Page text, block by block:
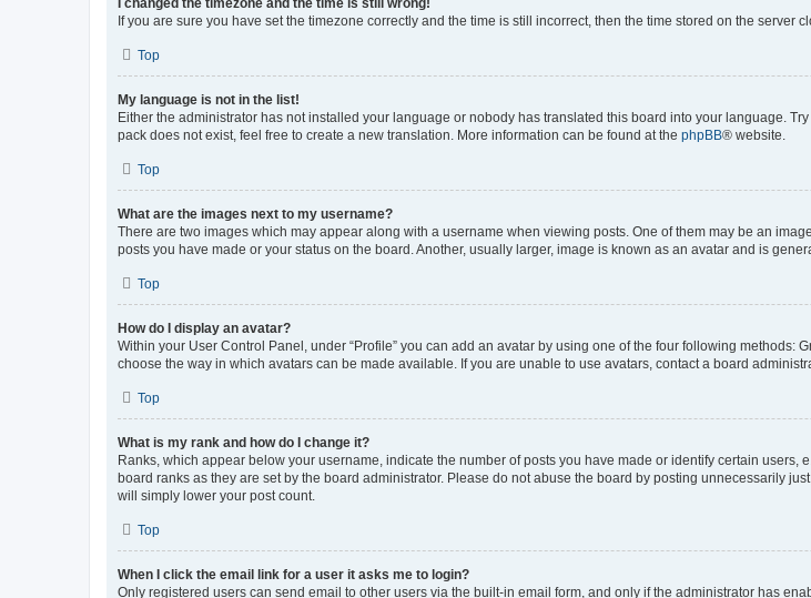
I changed the timezone and the time is still wrong!
If you are sure you have set the timezone correctly and the time is still incorrect, then the time stored on the server
Top
My language is not in the list!
Either the administrator has not installed your language or nobody has translated this board into your language.
pack does not exist, feel free to create a new translation. More information can be found at the phpBB® website.
Top
What are the images next to my username?
There are two images which may appear along with a username when viewing posts. One of them may be an
posts you have made or your status on the board. Another, usually larger, image is known as an avatar and is
Top
How do I display an avatar?
Within your User Control Panel, under “Profile” you can add an avatar by using one of the four following
choose the way in which avatars can be made available. If you are unable to use avatars, contact a board
Top
What is my rank and how do I change it?
Ranks, which appear below your username, indicate the number of posts you have made or identify certain
board ranks as they are set by the board administrator. Please do not abuse the board by posting unnecessarily
will simply lower your post count.
Top
When I click the email link for a user it asks me to login?
Only registered users can send email to other users via the built-in email form, and only if the administrator has